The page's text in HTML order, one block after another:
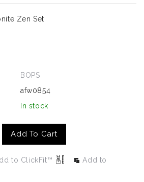
Zen Set
BOPS
afw0854
In stock
Add To Cart
to ClickFit™
Add to